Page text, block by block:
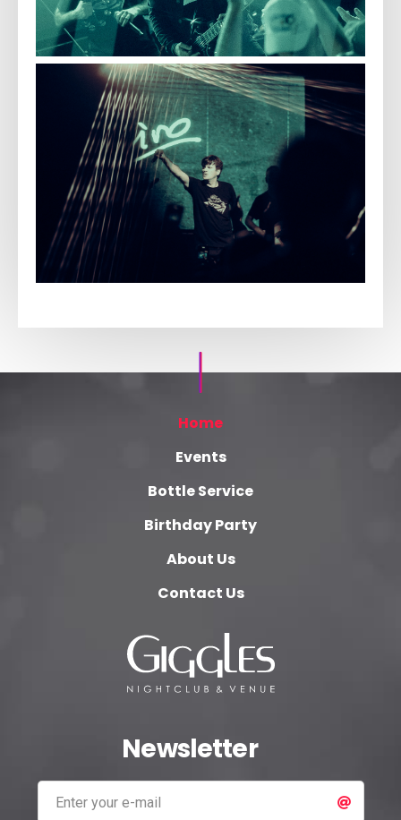
Home
Events
Bottle Service
Birthday Party
About Us
Contact Us
Newsletter